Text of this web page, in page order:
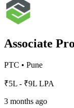
Associate
PTC • Pune
₹5L - ₹9L LPA
3 months ago